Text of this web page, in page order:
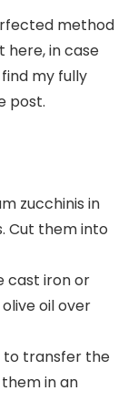
method
here, in case
find my fully
post.
zucchinis in
Cut them into
cast iron or
oil over
to transfer the
in an